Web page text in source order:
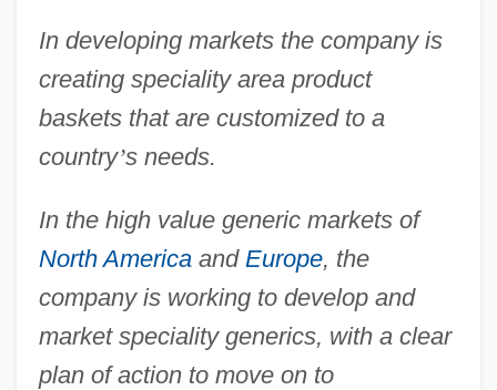
In developing markets the company is
creating speciality area product
baskets that are customized to a
country’s needs.
In the high value generic markets of
North Americaand Europe, the
company is working to develop and
market speciality generics, with a clear
plan of action to move on to